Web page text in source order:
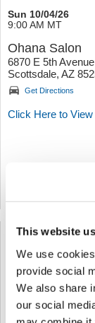
This website
We use
provide social
We also share
our social
Sun 10/04/26
9:00 AM MT
Ohana Salon
6870 E 5th Avenue
Scottsdale, AZ
Get Directions
Click Here to